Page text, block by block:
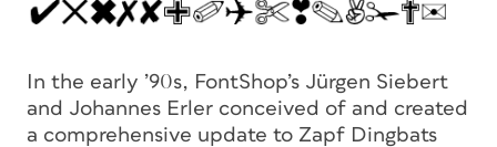
In the early ’90s, FontShop’s Jürgen Siebert
and Johannes Erler conceived of and created
a comprehensive update to Zapf Dingbats